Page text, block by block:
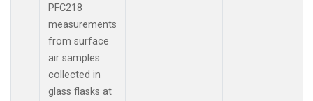
PFC218
measurements
from surface
air samples
collected in
glass flasks at